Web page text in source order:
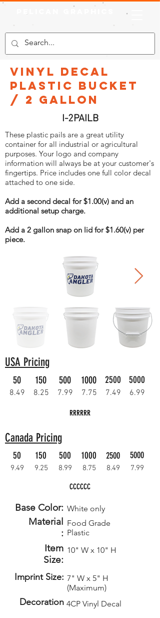
Vinyl Decal
Plastic Bucket
/ 2 Gallon
I-2PAILB
These plastic pails are a great utility
container for all industrial or agricultural
purposes. Your logo and company
information will always be at your customer's
fingertips. Price includes one full color decal
attached to one side.
Add a second decal for $1.00(v) and an
additional setup charge.
Add a 2 gallon snap on lid for $1.60(v) per
piece.
USA Pricing
50 150 500 1000 2500 5000
8.49 8.25 7.99 7.75 7.49 6.99
RRRRRR
Canada Pricing
50 150 500 1000 2500 5000
9.49 9.25 8.99 8.75 8.49 7.99
CCCCCC
Base Color: White only
Material
:
Food Grade
Plastic
Item
Size:
10" W x 10" H
Imprint Size: 7" W x 5" H
(Maximum)
Decoration 4CP Vinyl Decal